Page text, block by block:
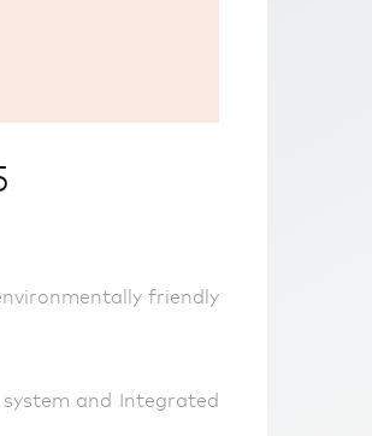
friendly
and Integrated